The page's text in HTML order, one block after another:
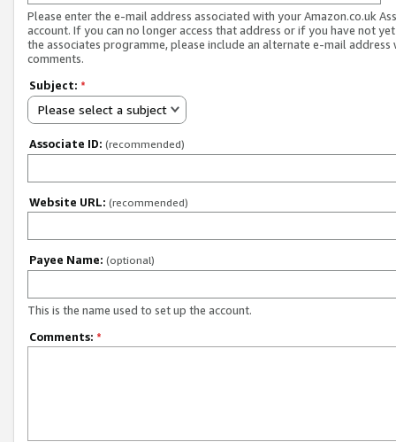
Please enter the e-mail address associated with your Amazon.co.uk
account. If you can no longer access that address or if you have not
the associates programme, please include an alternate e-mail address
comments.
Subject: *
Please select a subject
Associate ID: (recommended)
Website URL: (recommended)
Payee Name: (optional)
This is the name used to set up the account.
Comments: *